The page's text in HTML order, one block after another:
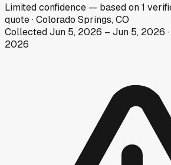
Limitedconfidence — based on1
quote·Colorado Springs, CO
CollectedJun 5, 2026 – Jun 5, 2026
2026